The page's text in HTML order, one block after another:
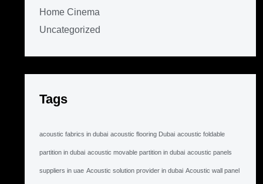
Home Cinema
Uncategorized
Tags
acoustic fabrics in dubai acoustic flooring Dubai acoustic foldable
partition in dubai acoustic movable partition in dubai acoustic panels
suppliers in uae Acoustic solution provider in dubai Acoustic wall panel